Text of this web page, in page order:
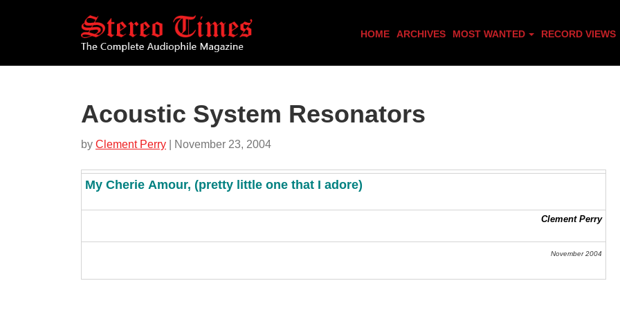
HOME ARCHIVES MOST WANTED RECORD VIEWS
Acoustic System Resonators
by Clement Perry | November 23, 2004
My Cherie Amour, (pretty little one that I adore)
Clement Perry
November 2004